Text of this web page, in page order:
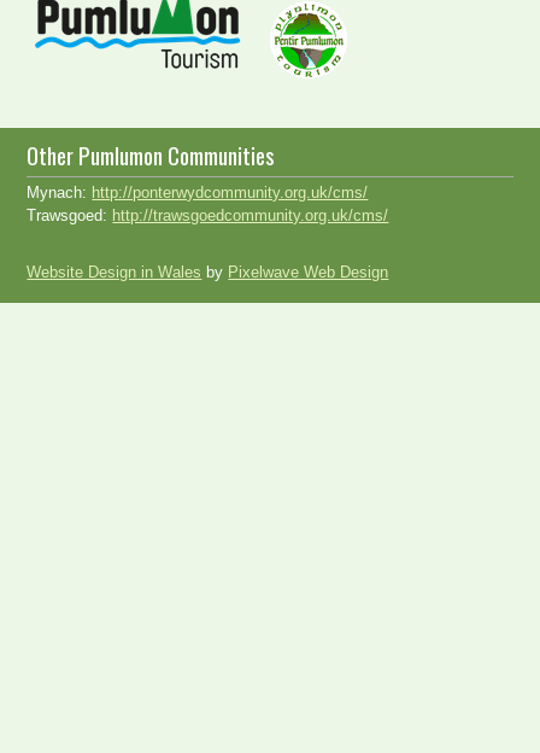
Other Pumlumon Communities
Mynach: http://ponterwydcommunity.org.uk/cms/
Trawsgoed: http://trawsgoedcommunity.org.uk/cms/
Website Design in Wales by Pixelwave Web Design